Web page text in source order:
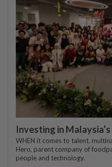
Investing in
WHEN it comes to talent,
Hero, parent company of
people and technology.